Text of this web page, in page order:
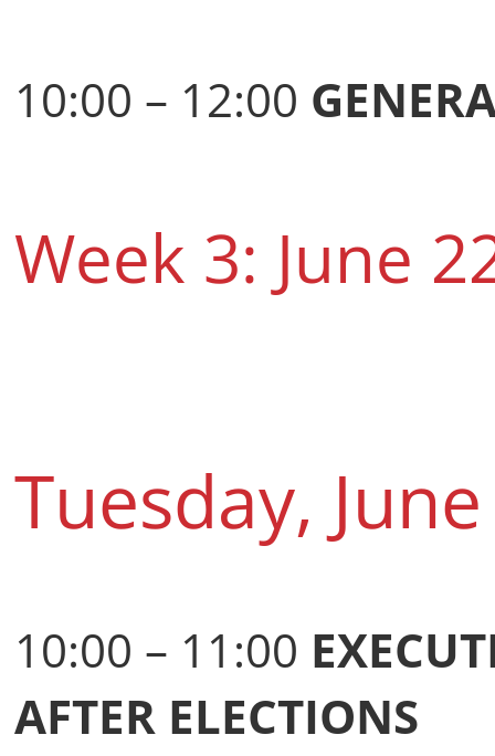
10:00 – 12:00
Week 3: June
Tuesday,
10:00 – 11:00
AFTER ELECTIONS